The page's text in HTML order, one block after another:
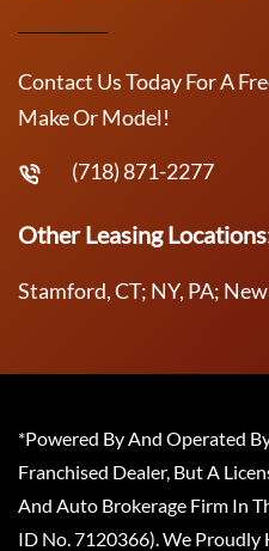
Contact Us Today For A
Make Or Model!
(718) 871-2277
Other Leasing
Stamford, CT; NY, PA;
*Powered By And Operated
Franchised Dealer, But A
And Auto Brokerage Firm In
ID No. 7120366). We